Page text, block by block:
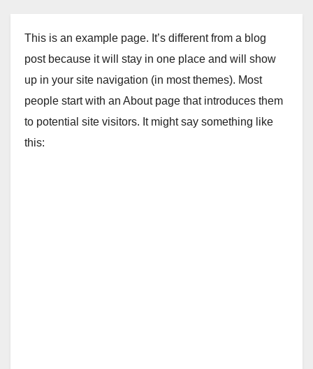
This is an example page. It’s different from a blog
post because it will stay in one place and will show
up in your site navigation (in most themes). Most
people start with an About page that introduces them
to potential site visitors. It might say something like
this: